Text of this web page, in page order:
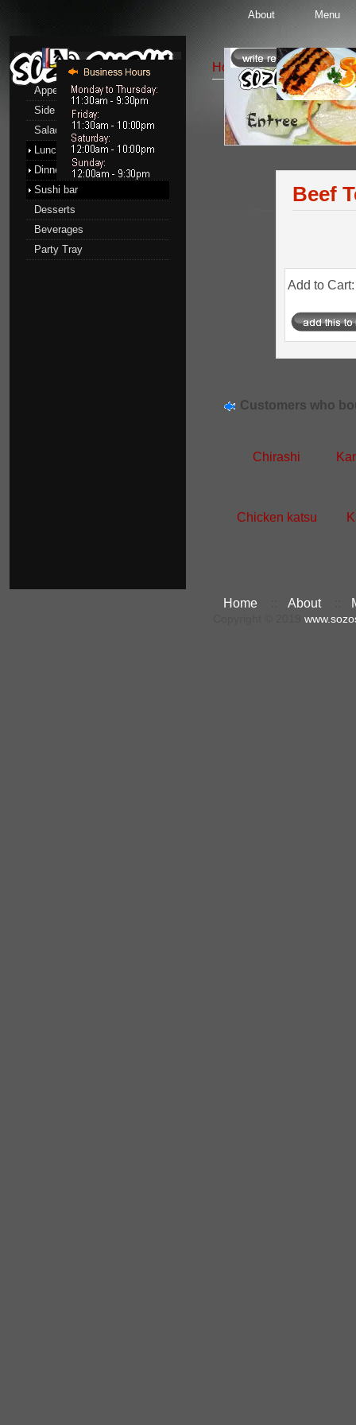
About Menu
Menu
Appetizers
Side Order
Salads
Lunch menu
Dinner menu
Sushi bar
Desserts
Beverages
Party Tray
Home::Lunch menu::
Entrees
Beef
Add to
Customers who
Chirashi
Chicken katsu
Home About